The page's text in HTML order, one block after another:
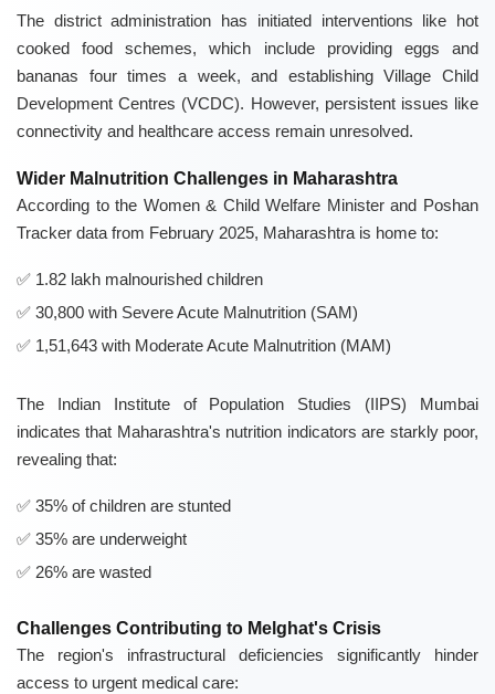
The district administration has initiated interventions like hot
cooked food schemes, which include providing eggs and
bananas four times a week, and establishing Village Child
Development Centres (VCDC). However, persistent issues like
connectivity and healthcare access remain unresolved.
Wider Malnutrition Challenges in Maharashtra
According to the Women & Child Welfare Minister and Poshan
Tracker data from February 2025, Maharashtra is home to:
1.82 lakh malnourished children
30,800 with Severe Acute Malnutrition (SAM)
1,51,643 with Moderate Acute Malnutrition (MAM)
The Indian Institute of Population Studies (IIPS) Mumbai
indicates that Maharashtra's nutrition indicators are starkly poor,
revealing that:
35% of children are stunted
35% are underweight
26% are wasted
Challenges Contributing to Melghat's Crisis
The region's infrastructural deficiencies significantly hinder
access to urgent medical care: